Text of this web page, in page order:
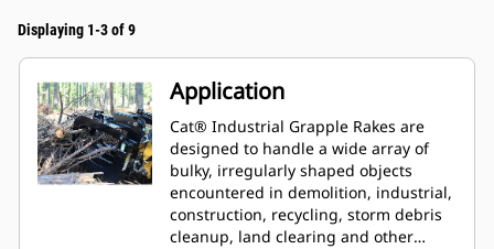
Displaying 1-3 of 9
Application
Cat® Industrial Grapple Rakes are
designed to handle a wide array of
bulky, irregularly shaped objects
encountered in demolition, industrial,
construction, recycling, storm debris
cleanup, land clearing and other